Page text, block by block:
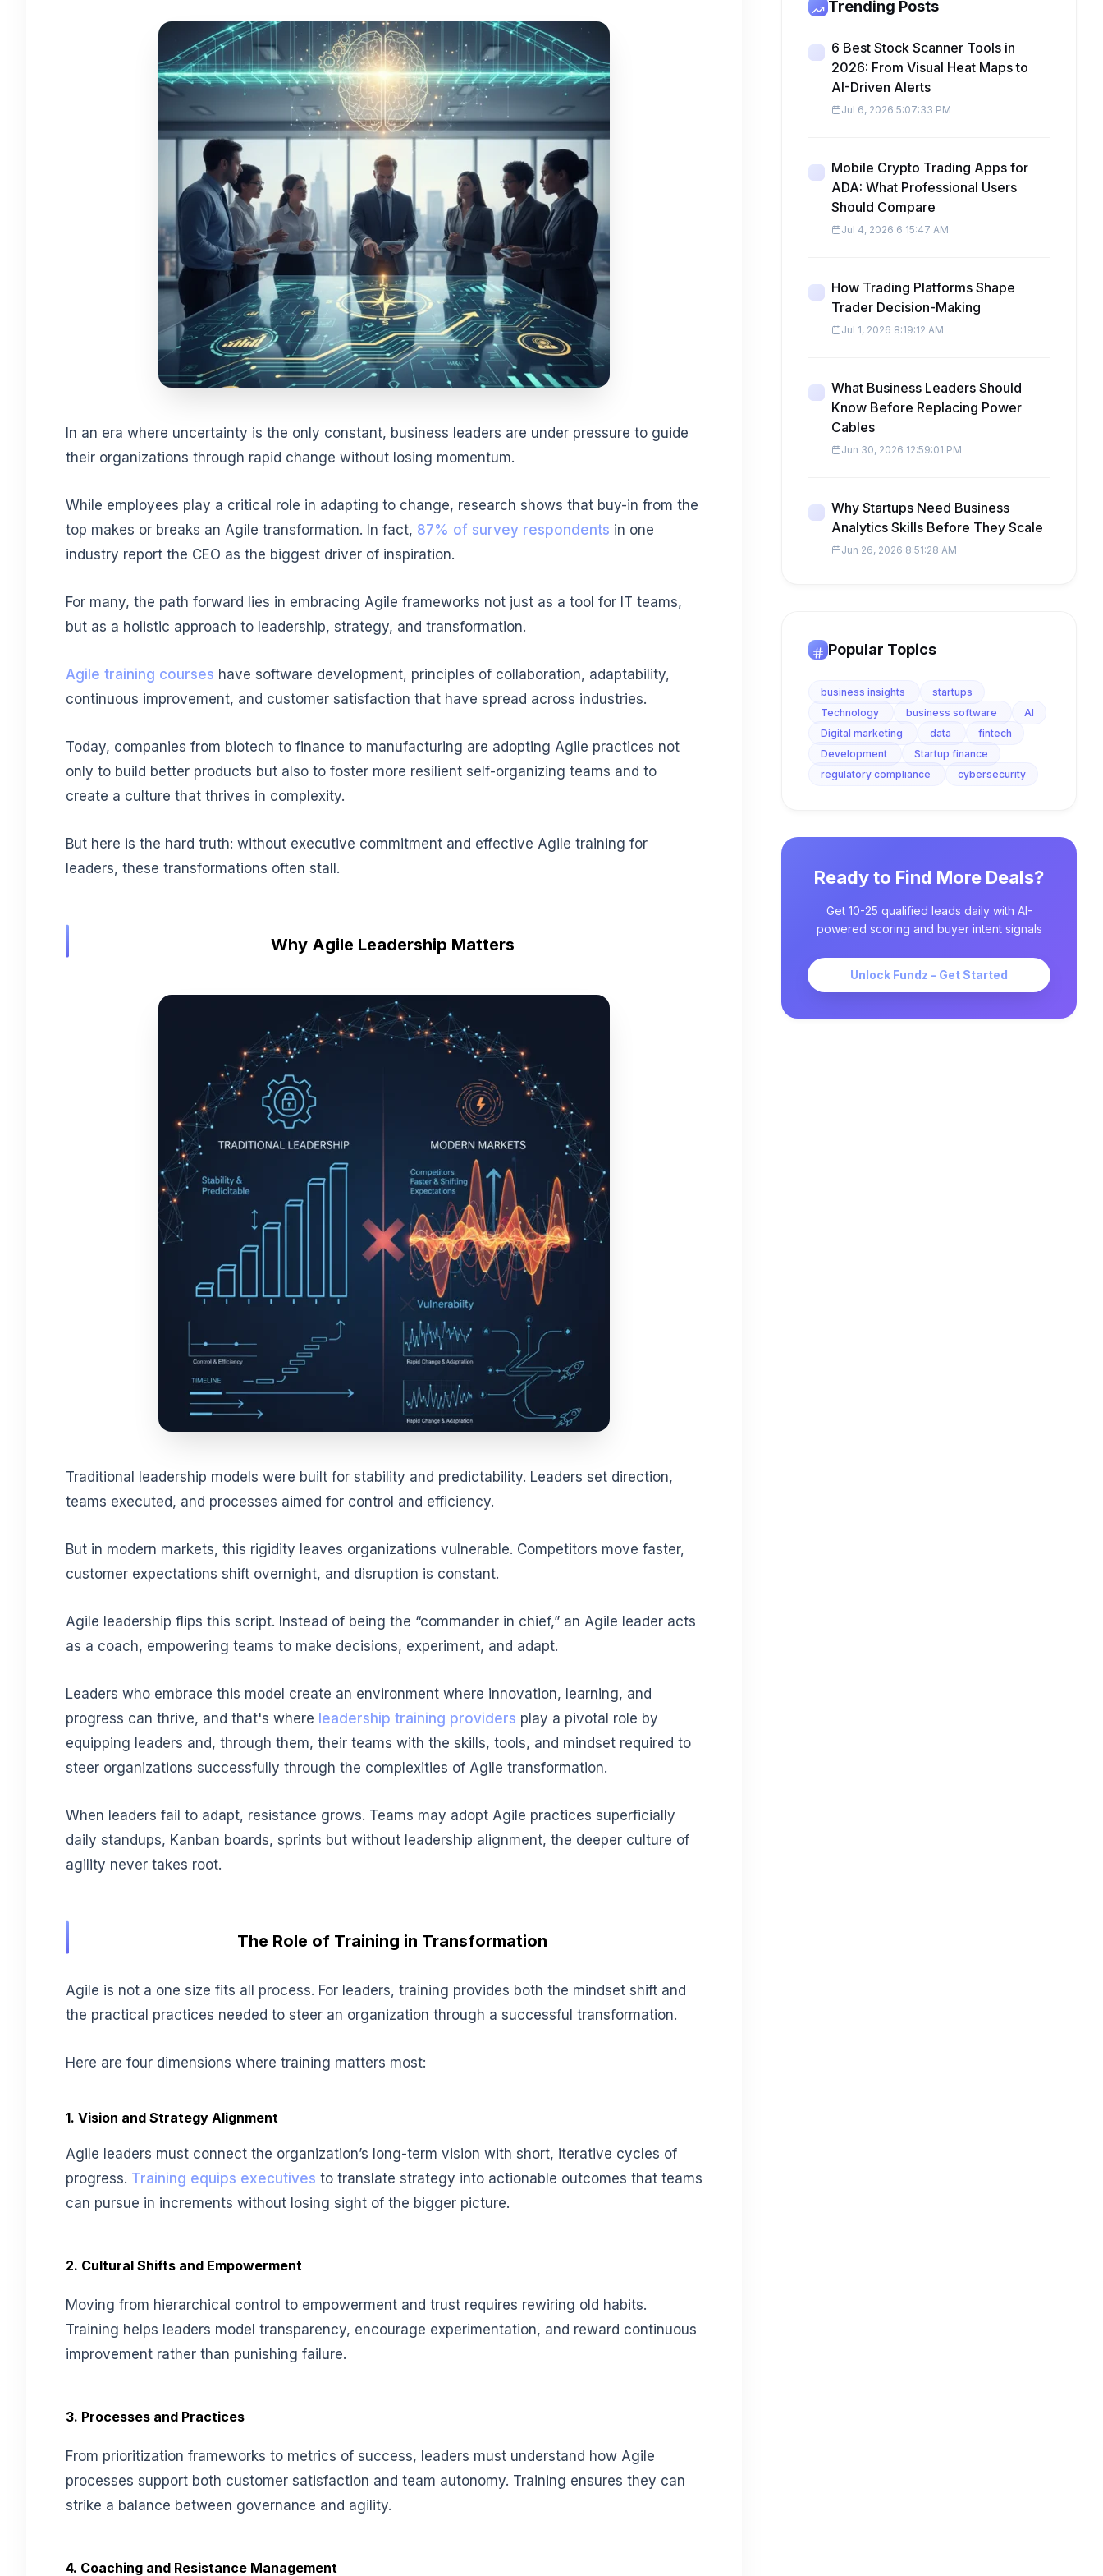
In an era where uncertainty is the only constant, business leaders are under pressure to guide
their organizations through rapid change without losing momentum.
While employees play a critical role in adapting to change, research shows that buy-in from the
top makes or breaks an Agile transformation. In fact, 87% of survey respondents in one
industry report the CEO as the biggest driver of inspiration.
For many, the path forward lies in embracing Agile frameworks not just as a tool for IT teams,
but as a holistic approach to leadership, strategy, and transformation.
Agile training courses have software development, principles of collaboration, adaptability,
continuous improvement, and customer satisfaction that have spread across industries.
Today, companies from biotech to finance to manufacturing are adopting Agile practices not
only to build better products but also to foster more resilient self-organizing teams and to
create a culture that thrives in complexity.
But here is the hard truth: without executive commitment and effective Agile training for
leaders, these transformations often stall.
Why Agile Leadership Matters
Traditional leadership models were built for stability and predictability. Leaders set direction,
teams executed, and processes aimed for control and efficiency.
But in modern markets, this rigidity leaves organizations vulnerable. Competitors move faster,
customer expectations shift overnight, and disruption is constant.
Agile leadership flips this script. Instead of being the “commander in chief,” an Agile leader acts
as a coach, empowering teams to make decisions, experiment, and adapt.
Leaders who embrace this model create an environment where innovation, learning, and
progress can thrive, and that's where leadership training providers play a pivotal role by
equipping leaders and, through them, their teams with the skills, tools, and mindset required to
steer organizations successfully through the complexities of Agile transformation.
When leaders fail to adapt, resistance grows. Teams may adopt Agile practices superficially
daily standups, Kanban boards, sprints but without leadership alignment, the deeper culture of
agility never takes root.
The Role of Training in Transformation
Agile is not a one size fits all process. For leaders, training provides both the mindset shift and
the practical practices needed to steer an organization through a successful transformation.
Here are four dimensions where training matters most:
1. Vision and Strategy Alignment
Agile leaders must connect the organization’s long-term vision with short, iterative cycles of
progress. Training equips executives to translate strategy into actionable outcomes that teams
can pursue in increments without losing sight of the bigger picture.
2. Cultural Shifts and Empowerment
Moving from hierarchical control to empowerment and trust requires rewiring old habits.
Training helps leaders model transparency, encourage experimentation, and reward continuous
improvement rather than punishing failure.
3. Processes and Practices
From prioritization frameworks to metrics of success, leaders must understand how Agile
processes support both customer satisfaction and team autonomy. Training ensures they can
strike a balance between governance and agility.
4. Coaching and Resistance Management
Trending Posts
6 Best Stock Scanner Tools in
2026: From Visual Heat Maps to
AI-Driven Alerts
Jul 6, 2026 5:07:33 PM
Mobile Crypto Trading Apps for
ADA: What Professional Users
Should Compare
Jul 4, 2026 6:15:47 AM
How Trading Platforms Shape
Trader Decision-Making
Jul 1, 2026 8:19:12 AM
What Business Leaders Should
Know Before Replacing Power
Cables
Jun 30, 2026 12:59:01 PM
Why Startups Need Business
Analytics Skills Before They Scale
Jun 26, 2026 8:51:28 AM
Popular Topics
business insights
startups
Technology
business software
AI
Digital marketing
data
fintech
Development
Startup finance
regulatory compliance
cybersecurity
Ready to Find More Deals?
Get 10-25 qualified leads daily with AI-
powered scoring and buyer intent signals
Unlock Fundz – Get Started